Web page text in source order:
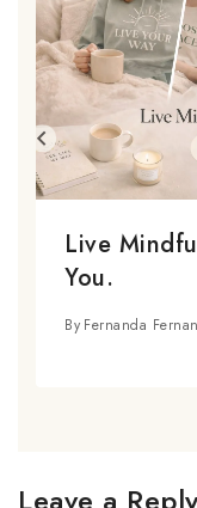
Live
You.
By Fernanda